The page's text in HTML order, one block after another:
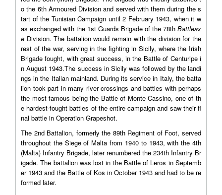
o the 6th Armoured Division and served with them during the s
tart of the Tunisian Campaign until 2 February 1943, when it w
as exchanged with the 1st Guards Brigade of the 78th Battleax
e Division. The battalion would remain with the division for the
rest of the war, serving in the fighting in Sicily, where the Irish
Brigade fought, with great success, in the Battle of Centuripe i
n August 1943.The success in Sicily was followed by the landi
ngs in the Italian mainland. During its service in Italy, the batta
lion took part in many river crossings and battles with perhaps
the most famous being the Battle of Monte Cassino, one of th
e hardest-fought battles of the entire campaign and saw their fi
nal battle in Operation Grapeshot.
The 2nd Battalion, formerly the 89th Regiment of Foot, served
throughout the Siege of Malta from 1940 to 1943, with the 4th
(Malta) Infantry Brigade, later renumbered the 234th Infantry Br
igade. The battalion was lost in the Battle of Leros in Septemb
er 1943 and the Battle of Kos in October 1943 and had to be re
formed later.